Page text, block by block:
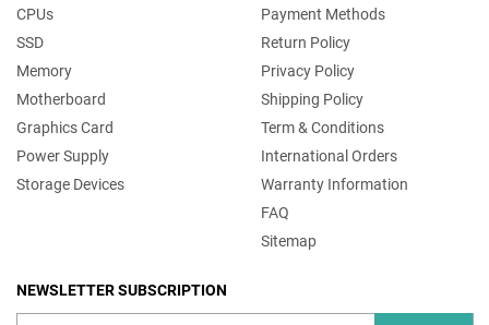
CPUs
SSD
Memory
Motherboard
Graphics Card
Power Supply
Storage Devices
Payment Methods
Return Policy
Privacy Policy
Shipping Policy
Term & Conditions
International Orders
Warranty Information
FAQ
Sitemap
NEWSLETTER SUBSCRIPTION